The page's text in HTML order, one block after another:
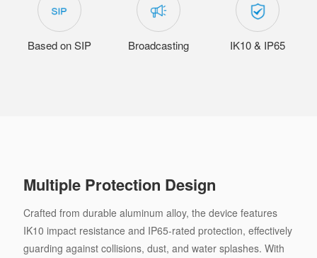
Based on SIP Broadcasting IK10 & IP65
Multiple Protection Design
Crafted from durable aluminum alloy, the device features
IK10 impact resistance and IP65-rated protection, effectively
guarding against collisions, dust, and water splashes. With